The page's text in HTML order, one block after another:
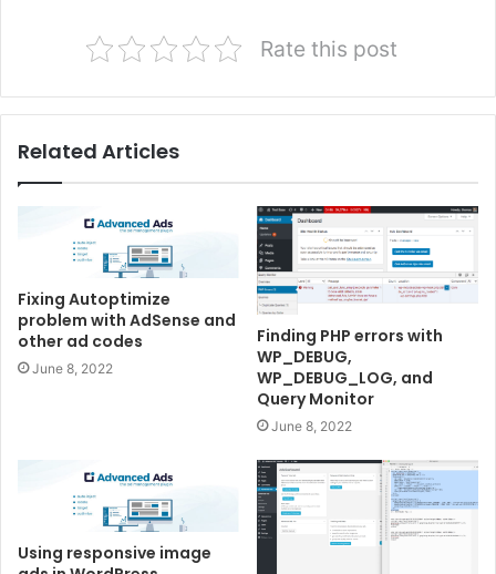
Rate this post
Related Articles
Fixing Autoptimize
problem with AdSense and
other ad codes
June 8, 2022
Finding PHP errors with
WP_DEBUG,
WP_DEBUG_LOG, and
Query Monitor
June 8, 2022
Using responsive image